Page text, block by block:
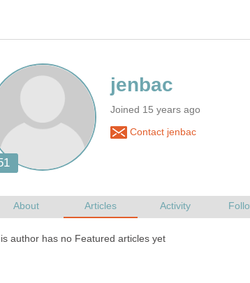
Joined 15 years ago
Contact jenbac